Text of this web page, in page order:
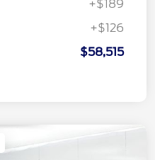
+$189
+$126
$58,515